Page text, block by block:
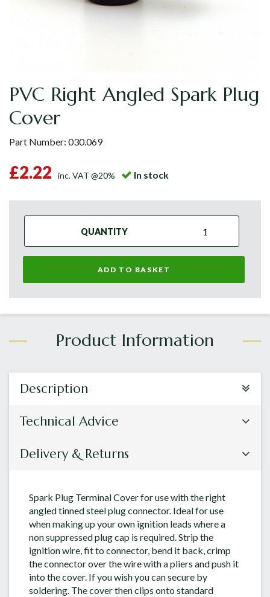
PVC Right Angled Spark Plug
Cover
Part Number: 030.069
£2.22 inc. VAT @20% In stock
QUANTITY
ADD TO BASKET
Description
Technical Advice
Delivery & Returns
Spark Plug Terminal Cover for use with the right
angled tinned steel plug connector. Ideal for use
when making up your own ignition leads where a
non suppressed plug cap is required. Strip the
ignition wire, fit to connector, bend it back, crimp
the connector over the wire with a pliers and push it
into the cover. If you wish you can secure by
soldering. The cover then clips onto standard